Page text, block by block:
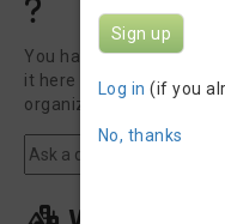
Questions
You have a question
it here to get an
organizer.
Sign up
Log in (if you
No, thanks